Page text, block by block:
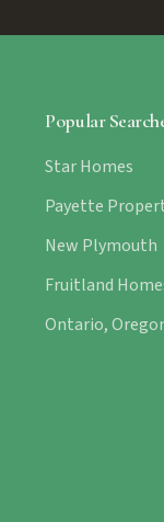
Popular
Star Homes
Payette
New Plymouth
Fruitland
Ontario,